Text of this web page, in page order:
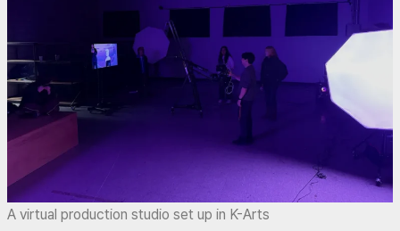
A virtual production studio set up in K-Arts